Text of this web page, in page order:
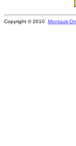
Copyright © 2010 Montauk-